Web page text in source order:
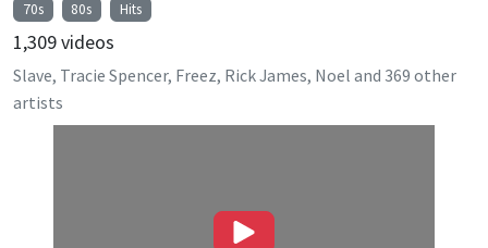
70s 80s Hits
1,309videos
Slave, Tracie Spencer, Freez, Rick James, Noel and 369 other
artists